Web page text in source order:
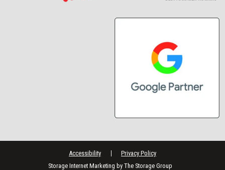
Accessibility
Privacy Policy
Storage Internet Marketing by The Storage Group